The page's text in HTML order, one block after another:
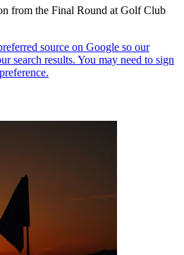
from the Final Round at Golf Club